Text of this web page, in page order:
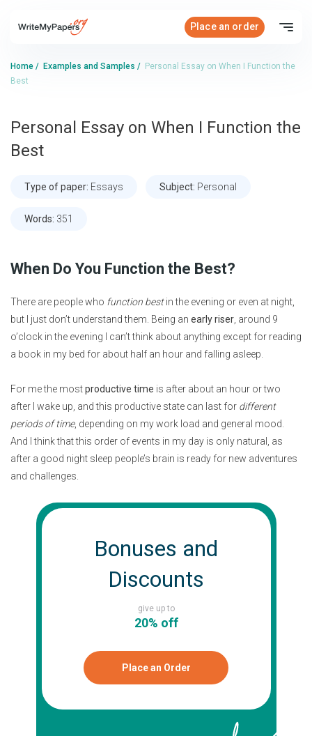
Place an order
Home / Examples and Samples / Personal Essay on When I Function the
Best
Personal Essay on When I Function the
Best
Type of paper: Essays Subject: Personal
Words: 351
When Do You Function the Best?
There are people who function bestin the evening or even at night,
but I just don’t understand them. Being an early riser , around 9
o’clock in the evening I can’t think about anything except for reading
a book in my bed for about half an hour and falling asleep.
For me the mostproductive time is after about an hour or two
after I wake up, and this productive state can last for different
periods of time, depending on my work load and general mood.
And I think that this order of events in my day is only natural, as
after a good night sleep people’s brain is ready for new adventures
and challenges.
Bonuses and
Discounts
give up to
20% off
Place an Order